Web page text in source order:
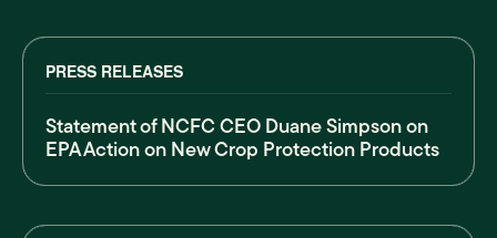
PRESS RELEASES
Statement of NCFC CEO Duane Simpson on
EPA Action on New Crop Protection Products